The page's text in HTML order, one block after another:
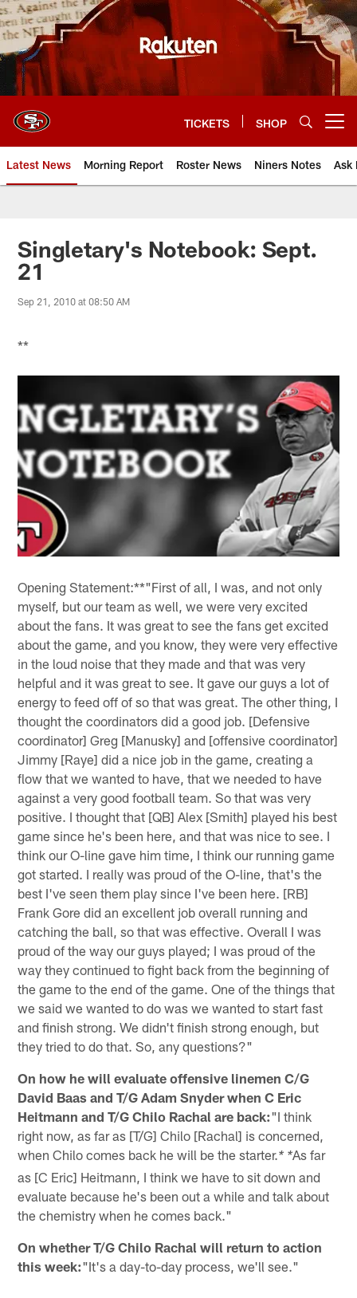
Skip
to
main
content
TICKETS SHOP
Latest News Morning Report Roster News Niners Notes Ask
Singletary's Notebook: Sept.
21
Sep 21, 2010 at 08:50 AM
**
Opening Statement:**"First of all, I was, and not only
myself, but our team as well, we were very excited
about the fans. It was great to see the fans get excited
about the game, and you know, they were very effective
in the loud noise that they made and that was very
helpful and it was great to see. It gave our guys a lot of
energy to feed off of so that was great. The other thing, I
thought the coordinators did a good job. [Defensive
coordinator] Greg [Manusky] and [offensive coordinator]
Jimmy [Raye] did a nice job in the game, creating a
flow that we wanted to have, that we needed to have
against a very good football team. So that was very
positive. I thought that [QB] Alex [Smith] played his best
game since he's been here, and that was nice to see. I
think our O-line gave him time, I think our running game
got started. I really was proud of the O-line, that's the
best I've seen them play since I've been here. [RB]
Frank Gore did an excellent job overall running and
catching the ball, so that was effective. Overall I was
proud of the way our guys played; I was proud of the
way they continued to fight back from the beginning of
the game to the end of the game. One of the things that
we said we wanted to do was we wanted to start fast
and finish strong. We didn't finish strong enough, but
they tried to do that. So, any questions?"
On how he will evaluate offensive linemen C/G
David Baas and T/G Adam Snyder when C Eric
Heitmann and T/G Chilo Rachal are back:"I think
right now, as far as [T/G] Chilo [Rachal] is concerned,
when Chilo comes back he will be the starter.* *As far
as [C Eric] Heitmann, I think we have to sit down and
evaluate because he's been out a while and talk about
the chemistry when he comes back."
On whether T/G Chilo Rachal will return to action
this week:"It's a day-to-day process, we'll see."